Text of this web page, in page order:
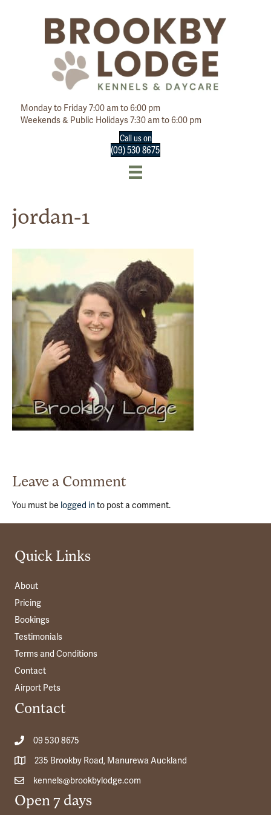
Monday to Friday 7:00 am to 6:00 pm
Weekends & Public Holidays 7:30 am to 6:00 pm
Call us on
(09) 530 8675
jordan-1
Leave a Comment
You must be logged into post a comment.
Quick Links
About
Pricing
Bookings
Testimonials
Terms and Conditions
Contact
Airport Pets
Contact
09 530 8675
235 Brookby Road, Manurewa Auckland
kennels@brookbylodge.com
Open 7 days